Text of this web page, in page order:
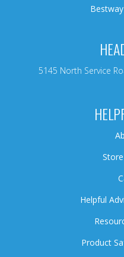
5145 North Service
Helpful
Product